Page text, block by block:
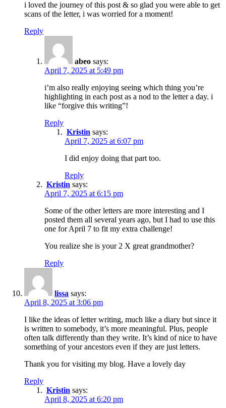
i loved the journey of this post & so glad you were able to get
scans of the letter, i was worried for a moment!
Reply
abeo says:
April 7, 2025 at 5:49 pm
i’m also really enjoying seeing which thing you’re
highlighting in each post as a nod to the letter a day. i
like “forgive this writing”!
Reply
Kristin says:
April 7, 2025 at 6:07 pm
I did enjoy doing that part too.
Reply
Kristin says:
April 7, 2025 at 6:15 pm
Some of the other letters are more interesting and I
posted them all several years ago, but I had to use this
one for April 7 to fit my extra challenge!
You realize she is your 2 X great grandmother?
Reply
lissa says:
April 8, 2025 at 3:06 pm
I like the ideas of letter writing, much like a diary but since it
is written to somebody, it’s more meaningful. Plus, people
often talk differently than they write. It’s kind of nice to have
something of your ancestors even if they are just letters.
Thank you for visiting my blog. Have a lovely day
Reply
Kristin says:
April 8, 2025 at 6:20 pm